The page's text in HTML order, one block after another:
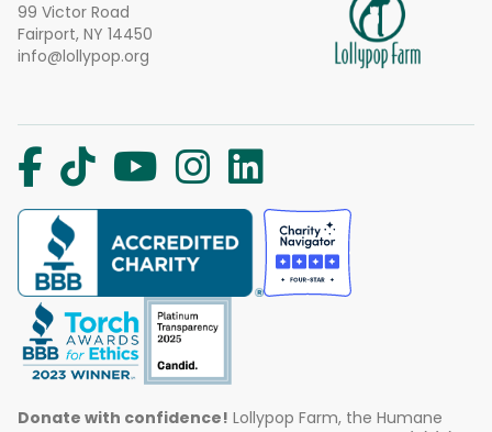
99 Victor Road
Fairport, NY 14450
info@lollypop.org
Donate with confidence! Lollypop Farm, the Humane